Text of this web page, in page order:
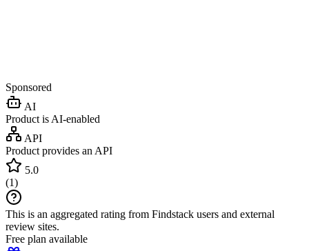
Sponsored
AI
Product is AI-enabled
API
Product provides an API
5.0
(1)
This is an aggregated rating from Findstack users and external
review sites.
Free plan available